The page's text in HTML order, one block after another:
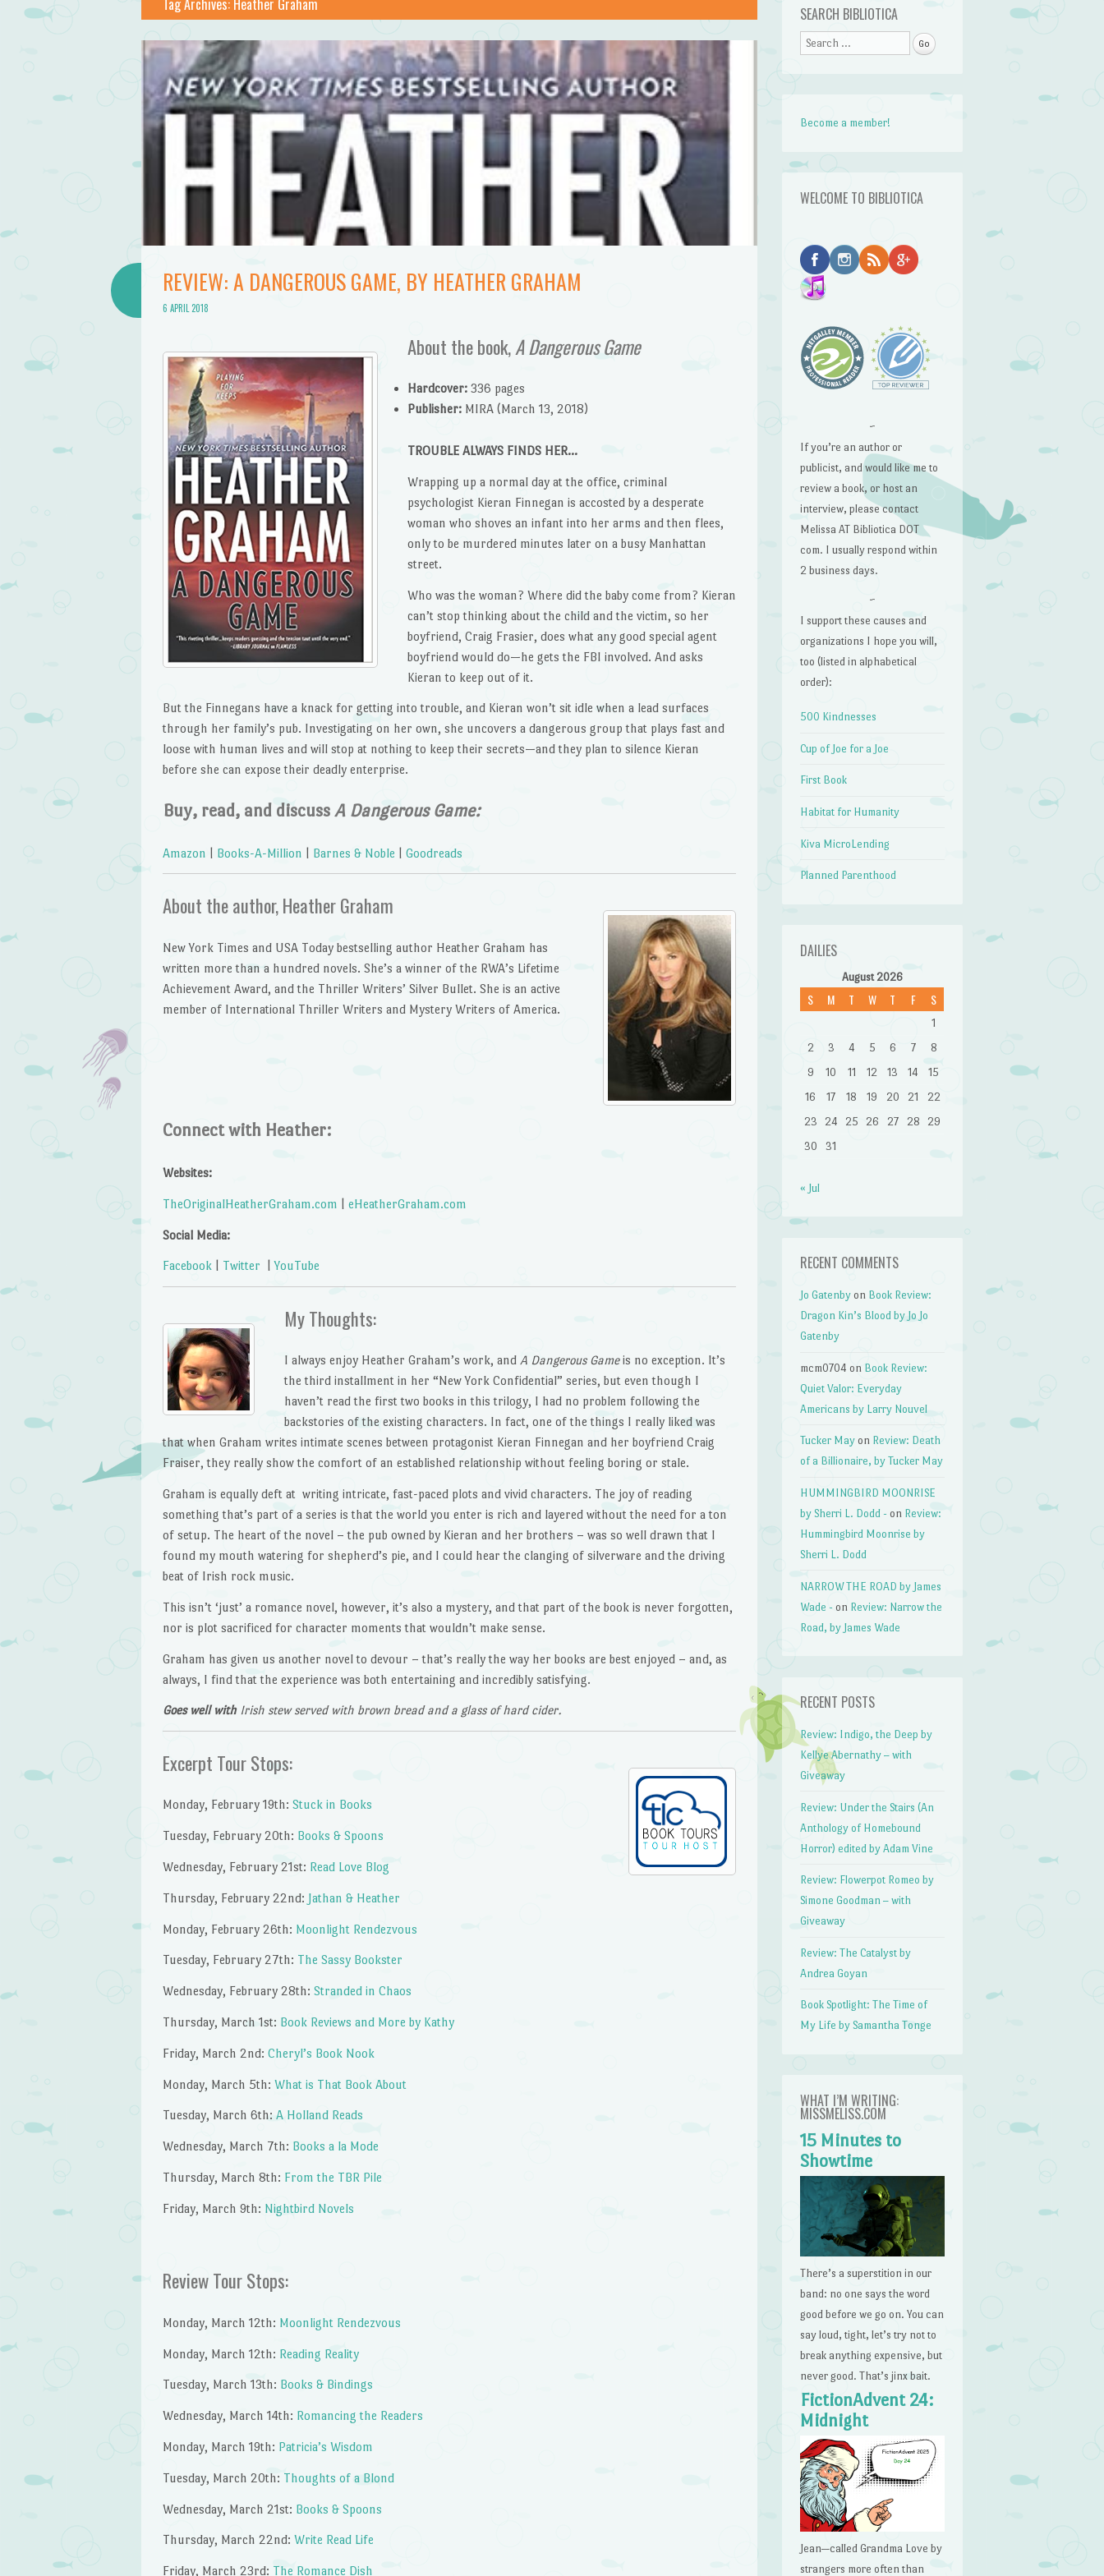
REVIEW: A DANGEROUS GAME, BY HEATHER GRAHAM
6 APRIL 2018
About the book,A Dangerous Game
Hardcover:336 pages
Publisher:MIRA (March 13, 2018)
TROUBLE ALWAYS FINDS HER…
Wrapping up a normal day at the office, criminal
psychologist Kieran Finnegan is accosted by a desperate
woman who shoves an infant into her arms and then flees,
only to be murdered minutes later on a busy Manhattan
street.
Who was the woman? Where did the baby come from? Kieran
can’t stop thinking about the child and the victim, so her
boyfriend, Craig Frasier, does what any good special agent
boyfriend would do—he gets the FBI involved. And asks
Kieran to keep out of it.
But the Finnegans have a knack for getting into trouble, and Kieran won’t sit idle when a lead surfaces
through her family’s pub. Investigating on her own, she uncovers a dangerous group that plays fast and
loose with human lives and will stop at nothing to keep their secrets—and they plan to silence Kieran
before she can expose their deadly enterprise.
Buy, read, and discuss A Dangerous Game:
Amazon Books-A-Million Barnes & Noble Goodreads
About the author, Heather Graham
New York Times and USA Today bestselling author Heather Graham has
written more than a hundred novels. She’s a winner of the RWA’s Lifetime
Achievement Award, and the Thriller Writers’ Silver Bullet. She is an active
member of International Thriller Writers and Mystery Writers of America.
Connect with Heather:
Websites:
TheOriginalHeatherGraham.com eHeatherGraham.com
Social Media:
Facebook Twitter |YouTube
My Thoughts:
I always enjoy Heather Graham’s work, and A Dangerous Gameis no exception. It’s
the third installment in her “New York Confidential” series, but even though I
haven’t read the first two books in this trilogy, I had no problem following the
backstories of the existing characters. In fact, one of the things I really liked was
that when Graham writes intimate scenes between protagonist Kieran Finnegan and her boyfriend Craig
Fraiser, they really show the comfort of an established relationship without feeling boring or stale.
Graham is equally deft at writing intricate, fast-paced plots and vivid characters. The joy of reading
something that’s part of a series is that the world you enter is rich and layered without the need for a ton
of setup. The heart of the novel – the pub owned by Kieran and her brothers – was so well drawn that I
found my mouth watering for shepherd’s pie, and I could hear the clanging of silverware and the driving
beat of Irish rock music.
This isn’t ‘just’ a romance novel, however, it’s also a mystery, and that part of the book is never forgotten,
nor is plot sacrificed for character moments that wouldn’t make sense.
Graham has given us another novel to devour – that’s really the way her books are best enjoyed – and, as
always, I find that the experience was both entertaining and incredibly satisfying.
Goes well with Irish stew served with brown bread and a glass of hard cider.
Excerpt Tour Stops:
Monday, February 19th: Stuck in Books
Tuesday, February 20th: Books & Spoons
Wednesday, February 21st: Read Love Blog
Thursday, February 22nd: Jathan & Heather
Monday, February 26th: Moonlight Rendezvous
Tuesday, February 27th: The Sassy Bookster
Wednesday, February 28th: Stranded in Chaos
Thursday, March 1st: Book Reviews and More by Kathy
Friday, March 2nd: Cheryl’s Book Nook
Monday, March 5th: What is That Book About
Tuesday, March 6th: A Holland Reads
Wednesday, March 7th: Books a la Mode
Thursday, March 8th: From the TBR Pile
Friday, March 9th: Nightbird Novels
Review Tour Stops:
Monday, March 12th: Moonlight Rendezvous
Monday, March 12th: Reading Reality
Tuesday, March 13th: Books & Bindings
Wednesday, March 14th: Romancing the Readers
Monday, March 19th: Patricia’s Wisdom
Tuesday, March 20th: Thoughts of a Blond
Wednesday, March 21st: Books & Spoons
Thursday, March 22nd: Write Read Life
Friday, March 23rd: The Romance Dish
SEARCH BIBLIOTICA
Search
Become a member!
WELCOME TO BIBLIOTICA
~
If you’re an author or
publicist, and would like me to
review a book, or host an
interview, please contact
Melissa AT Bibliotica DOT
com. I usually respond within
2 business days.
~
I support these causes and
organizations I hope you will,
too (listed in alphabetical
order):
500 Kindnesses
Cup of Joe for a Joe
First Book
Habitat for Humanity
Kiva MicroLending
Planned Parenthood
DAILIES
August 2026
S M T W T F S
1
2
3 4 5 6 7
8
9
10 11 12 13 14
15
16
17 18 19 20 21
22
23
24 25 26 27 28
29
30
31
« Jul
RECENT COMMENTS
Jo Gatenby on Book Review:
Dragon Kin’s Blood by Jo Jo
Gatenby
mcm0704 on Book Review:
Quiet Valor: Everyday
Americans by Larry Nouvel
Tucker May on Review: Death
of a Billionaire, by Tucker May
HUMMINGBIRD MOONRISE
by Sherri L. Dodd - on Review:
Hummingbird Moonrise by
Sherri L. Dodd
NARROW THE ROAD by James
Wade - on Review: Narrow the
Road, by James Wade
RECENT POSTS
Review: Indigo, the Deep by
Kellye Abernathy – with
Giveaway
Review: Under the Stairs (An
Anthology of Homebound
Horror) edited by Adam Vine
Review: Flowerpot Romeo by
Simone Goodman – with
Giveaway
Review: The Catalyst by
Andrea Goyan
Book Spotlight: The Time of
My Life by Samantha Tonge
WHAT I’M WRITING:
MISSMELISS.COM
15 Minutes to
Showtime
There’s a superstition in our
band: no one says the word
good before we go on. You can
say loud, tight, let’s try not to
break anything expensive, but
never good. That’s jinx bait.
FictionAdvent 24:
Midnight
Jean—called Grandma Love by
strangers more often than